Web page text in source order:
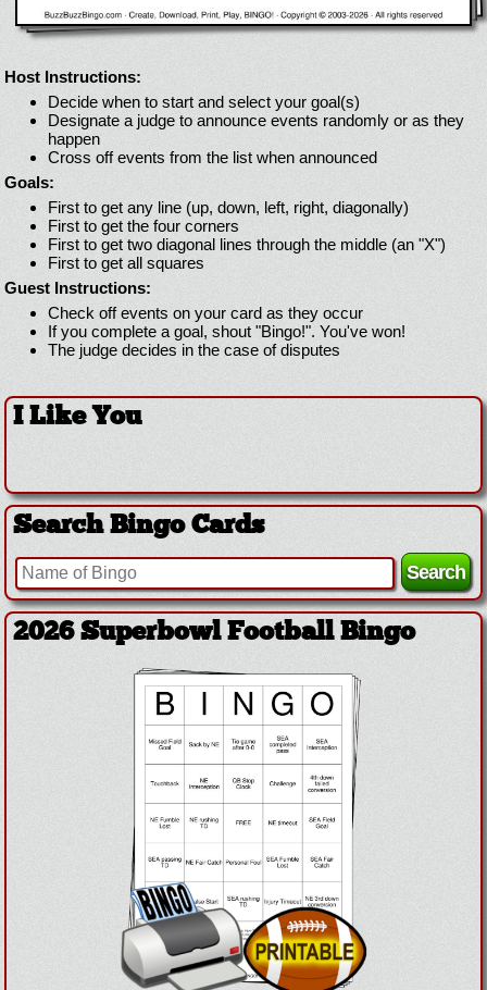
Host Instructions:
Decide when to start and select your goal(s)
Designate a judge to announce events randomly or as they
happen
Cross off events from the list when announced
Goals:
First to get any line (up, down, left, right, diagonally)
First to get the four corners
First to get two diagonal lines through the middle (an "X")
First to get all squares
Guest Instructions:
Check off events on your card as they occur
If you complete a goal, shout "Bingo!". You've won!
The judge decides in the case of disputes
I Like You
Search Bingo Cards
2026 Superbowl Football Bingo